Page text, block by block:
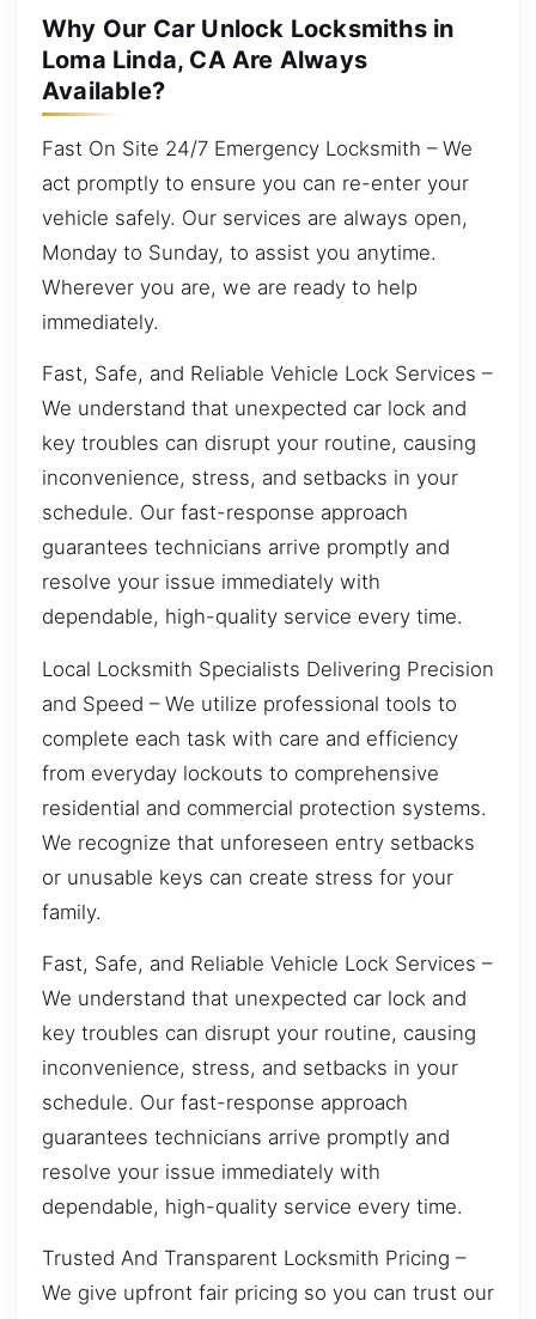
Why Our Car Unlock Locksmiths in
Loma Linda, CA Are Always
Available?
Fast On Site 24/7 Emergency Locksmith – We
act promptly to ensure you can re-enter your
vehicle safely. Our services are always open,
Monday to Sunday, to assist you anytime.
Wherever you are, we are ready to help
immediately.
Fast, Safe, and Reliable Vehicle Lock Services –
We understand that unexpected car lock and
key troubles can disrupt your routine, causing
inconvenience, stress, and setbacks in your
schedule. Our fast-response approach
guarantees technicians arrive promptly and
resolve your issue immediately with
dependable, high-quality service every time.
Local Locksmith Specialists Delivering Precision
and Speed – We utilize professional tools to
complete each task with care and efficiency
from everyday lockouts to comprehensive
residential and commercial protection systems.
We recognize that unforeseen entry setbacks
or unusable keys can create stress for your
family.
Fast, Safe, and Reliable Vehicle Lock Services –
We understand that unexpected car lock and
key troubles can disrupt your routine, causing
inconvenience, stress, and setbacks in your
schedule. Our fast-response approach
guarantees technicians arrive promptly and
resolve your issue immediately with
dependable, high-quality service every time.
Trusted And Transparent Locksmith Pricing –
We give upfront fair pricing so you can trust our